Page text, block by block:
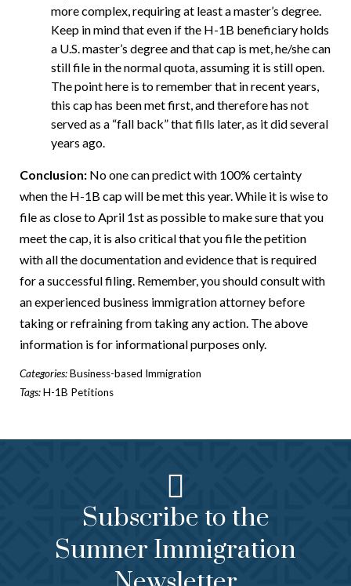
more complex, requiring at least a master’s degree.
Keep in mind that even if the H-1B beneficiary holds
a U.S. master’s degree and that cap is met, he/she can
still file in the normal quota, assuming it is still open.
The point here is to remember that in recent years,
this cap has been met first, and therefore has not
served as a “fall back” that fills later, as it did several
years ago.
Conclusion: No one can predict with 100% certainty
when the H-1B cap will be met this year. While it is wise to
file as close to April 1stas possible to make sure that you
meet the cap, it is also critical that you file the petition
with all the documentation and evidence that is required
for a successful filing. Remember, you should consult with
an experienced business immigration attorney before
taking or refraining from taking any action. The above
information is for informational purposes only.
Categories:Business-based Immigration
Tags:H-1B Petitions
Subscribe to the
Sumner Immigration